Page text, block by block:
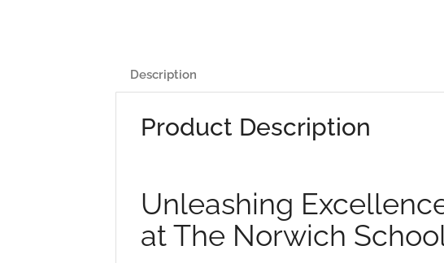
Description
Product Description
Unleashing
at The Norwich